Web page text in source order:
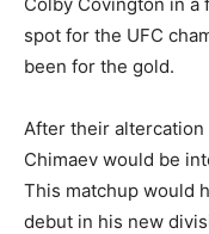
spot for the UFC
been for the gold.
After their altercation
Chimaev would be
This matchup would
debut in his new